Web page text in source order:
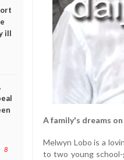
ill
8
A family's dreams
Melwyn Lobo is a
to two young school-